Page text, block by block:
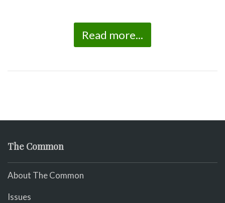
Read more...
The Common
About The Common
Issues